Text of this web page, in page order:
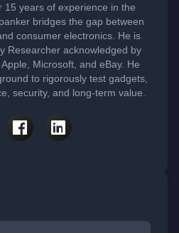
15 years of experience in the
bridges the gap between
consumer electronics. He is
Researcher acknowledged by
Microsoft, and eBay. He
to rigorously test gadgets,
security, and long-term value.